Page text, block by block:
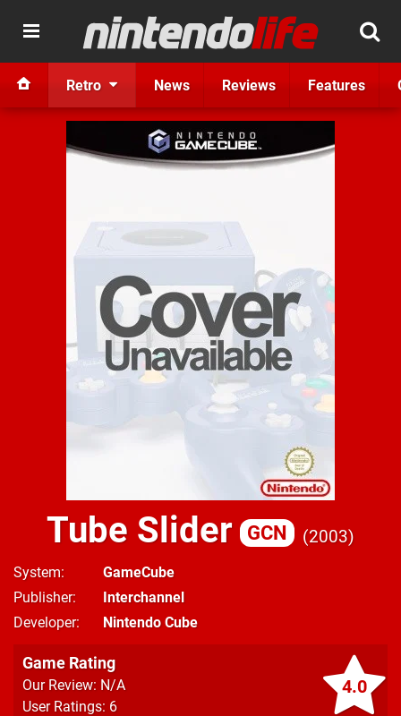
Retro News Reviews Features
Tube Slider GCN 2003
System
GameCube
Publisher
Interchannel
Developer
Nintendo Cube
4.0
Game Rating
Our Review: N/A
User Ratings: 6